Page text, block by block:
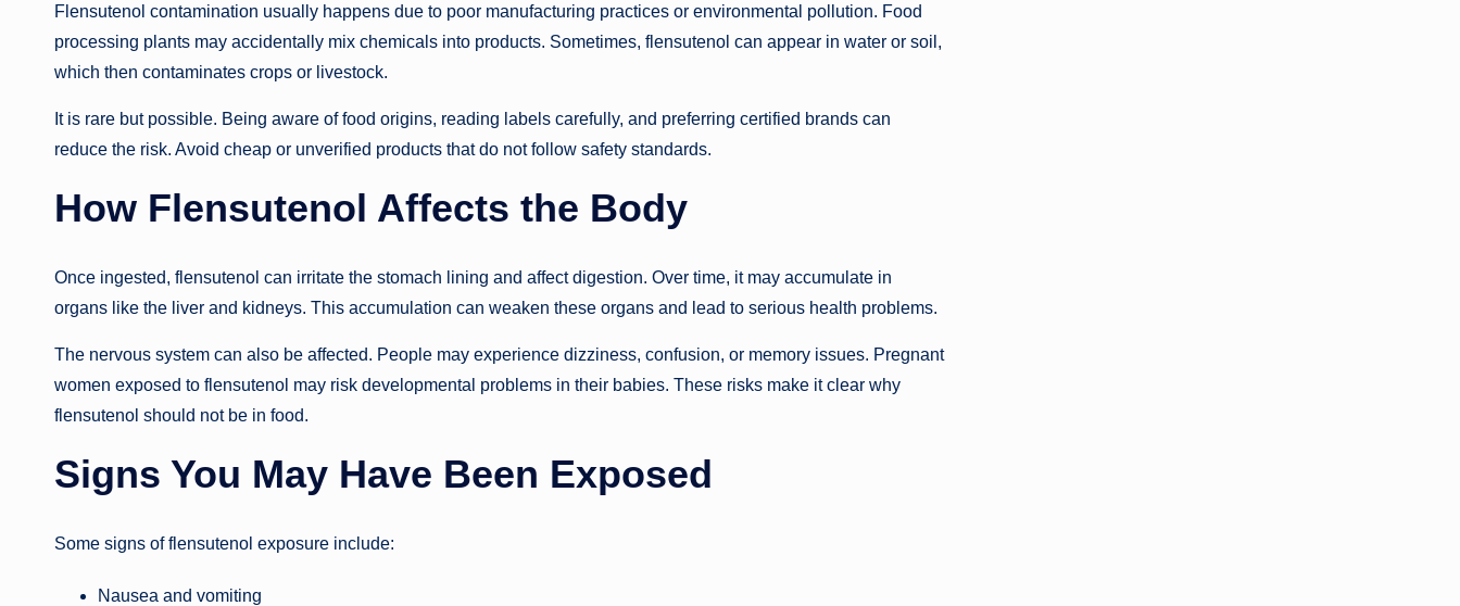
Flensutenol contamination usually happens due to poor manufacturing practices or environmental pollution. Food
processing plants may accidentally mix chemicals into products. Sometimes, flensutenol can appear in water or soil,
which then contaminates crops or livestock.
It is rare but possible. Being aware of food origins, reading labels carefully, and preferring certified brands can
reduce the risk. Avoid cheap or unverified products that do not follow safety standards.
How Flensutenol Affects the Body
Once ingested, flensutenol can irritate the stomach lining and affect digestion. Over time, it may accumulate in
organs like the liver and kidneys. This accumulation can weaken these organs and lead to serious health problems.
The nervous system can also be affected. People may experience dizziness, confusion, or memory issues. Pregnant
women exposed to flensutenol may risk developmental problems in their babies. These risks make it clear why
flensutenol should not be in food.
Signs You May Have Been Exposed
Some signs of flensutenol exposure include:
Nausea and vomiting